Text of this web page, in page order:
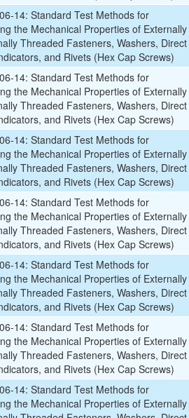
14: Standard Test Methods for
the Mechanical Properties of Externally
Threaded Fasteners, Washers, Direct
and Rivets (Hex Cap Screws)
14: Standard Test Methods for
the Mechanical Properties of Externally
Threaded Fasteners, Washers, Direct
and Rivets (Hex Cap Screws)
14: Standard Test Methods for
the Mechanical Properties of Externally
Threaded Fasteners, Washers, Direct
and Rivets (Hex Cap Screws)
14: Standard Test Methods for
the Mechanical Properties of Externally
Threaded Fasteners, Washers, Direct
and Rivets (Hex Cap Screws)
14: Standard Test Methods for
the Mechanical Properties of Externally
Threaded Fasteners, Washers, Direct
and Rivets (Hex Cap Screws)
14: Standard Test Methods for
the Mechanical Properties of Externally
Threaded Fasteners, Washers, Direct
and Rivets (Hex Cap Screws)
14: Standard Test Methods for
the Mechanical Properties of Externally